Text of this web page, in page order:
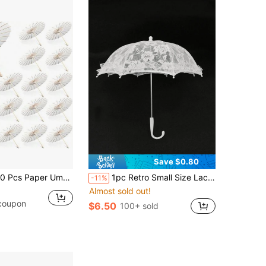
Umbrella 23.6'' Paper Parasol DIY Decorative Gift Chinese Umbrella For Wedding Christmas Props
Save $0.80
-11% 1pc Retro Small Size Lace Umbrella, Elegant Rose Pattern, Wedding Party Photography Prop Valentine's Day Accessories
Almost sold out!
$6.50 100+ sold